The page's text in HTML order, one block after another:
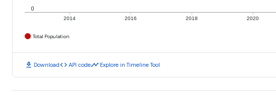
2014 2016 2018 2020
0
Total Population
download Downloadcode API codetimeline Explore in Timeline Tool